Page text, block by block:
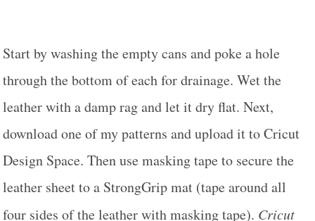
Start by washing the empty cans and poke a hole
through the bottom of each for drainage. Wet the
leather with a damp rag and let it dry flat. Next,
download one of my patterns and upload it to Cricut
Design Space. Then use masking tape to secure the
leather sheet to a StrongGrip mat (tape around all
four sides of the leather with masking tape). Cricut